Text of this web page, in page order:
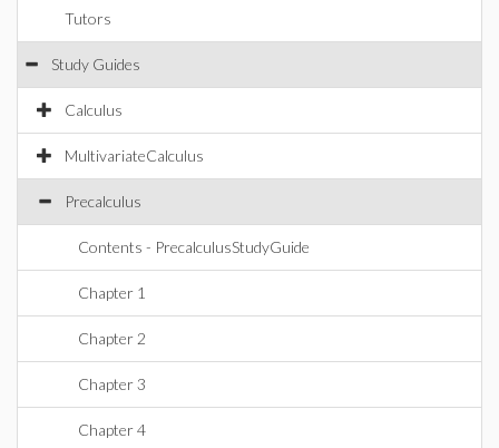
Tutors
Study Guides
Calculus
MultivariateCalculus
Precalculus
Contents - PrecalculusStudyGuide
Chapter 1
Chapter 2
Chapter 3
Chapter 4